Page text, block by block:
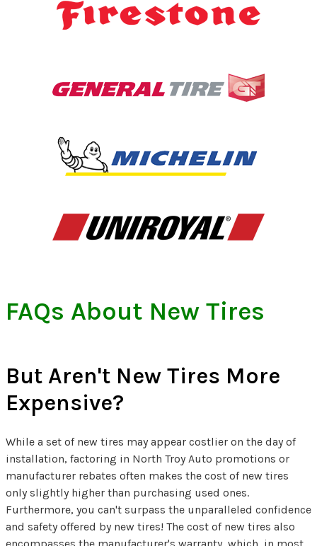
FAQs About New Tires
But Aren't New Tires More
Expensive?
While a set of new tires may appear costlier on the day of
installation, factoring in North Troy Auto promotions or
manufacturer rebates often makes the cost of new tires
only slightly higher than purchasing used ones.
Furthermore, you can't surpass the unparalleled confidence
and safety offered by new tires! The cost of new tires also